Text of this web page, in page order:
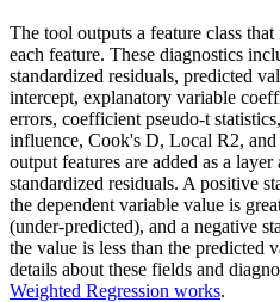
The tool outputs a feature class
each feature. These diagnostics
standardized residuals, predicted
intercept, explanatory variable
errors, coefficient pseudo-t
influence, Cook's D, Local R2,
output features are added as a
standardized residuals. A positive
the dependent variable value is
(under-predicted), and a negative
the value is less than the predicted
details about these fields and
Weighted Regression works.